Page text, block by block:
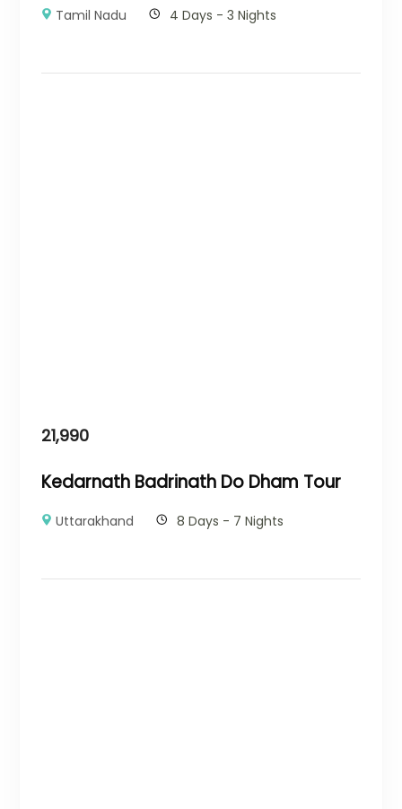
Tamil Nadu 4 Days - 3 Nights
21,990
Kedarnath Badrinath Do Dham Tour
Uttarakhand 8 Days - 7 Nights